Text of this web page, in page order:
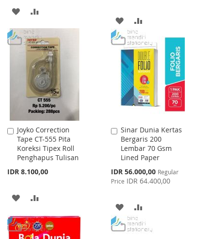
ADD
TO
WISH
LIST
TO
COMPARE
ADD
TO
WISH
LIST
TO
COMPARE
Joyko Correction
Tape CT-555 Pita
Koreksi Tipex Roll
Penghapus Tulisan
IDR 8.100,00
Add
to
Cart
ADD
TO
WISH
TO
COMPARE
Sinar Dunia Kertas
Bergaris 200
Lembar 70 Gsm
Lined Paper
Special
Price
IDR 56.000,00 Regular
Price IDR 64.400,00
Add
to
Cart
ADD
TO
TO